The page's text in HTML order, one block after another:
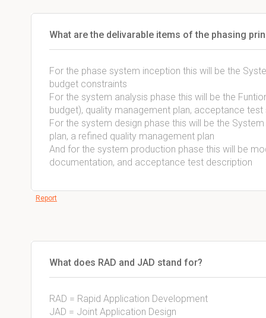
What are the delivarable items of the phasing
For the phase system inception this will be the
budget constraints
For the system analysis phase this will be the
budget), quality management plan, acceptance
For the system design phase this will be the
plan, a refined quality management plan
And for the system production phase this will be
documentation, and acceptance test description
Report
What does RAD and JAD stand for?
RAD = Rapid Application Development
JAD = Joint Application Design